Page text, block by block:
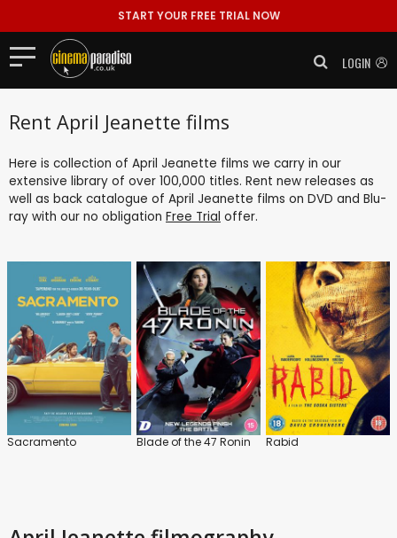
START YOUR FREE TRIAL NOW
LOGIN
Rent April Jeanette films
Here is collection of April Jeanette films we carry in our
extensive library of over 100,000 titles. Rent new releases as
well as back catalogue of April Jeanette films on DVD and Blu-
ray with our no obligation Free Trial offer.
Sacramento Blade of the 47 Ronin Rabid